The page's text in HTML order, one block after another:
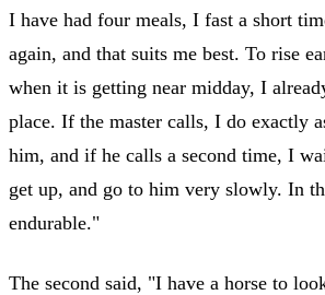
I have had four meals, I fast a short
again, and that suits me best. To rise
when it is getting near midday, I
place. If the master calls, I do exactly
him, and if he calls a second time, I
get up, and go to him very slowly. In
endurable."
The second said, "I have a horse to